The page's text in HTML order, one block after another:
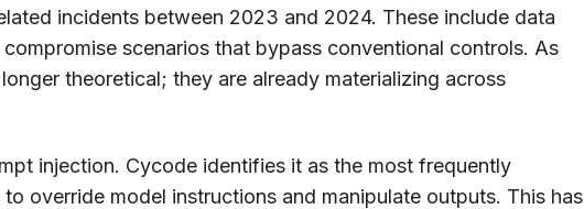
incidents between 2023 and 2024. These include data
scenarios that bypass conventional controls. As
theoretical; they are already materializing across
injection. Cycode identifies it as the most frequently
override model instructions and manipulate outputs. This has